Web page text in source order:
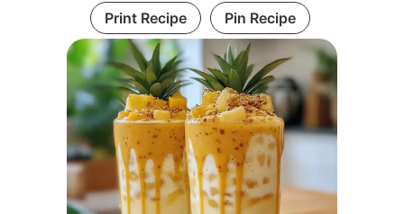
Print Recipe Pin Recipe